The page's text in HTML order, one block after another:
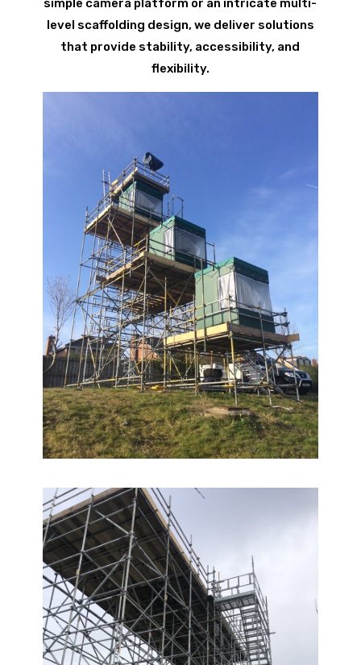
simple camera platform or an intricate multi-
level scaffolding design, we deliver solutions
that provide stability, accessibility, and
flexibility.